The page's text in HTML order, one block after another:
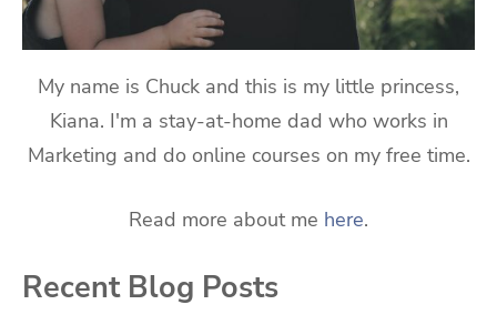
My name is Chuck and this is my little princess,
Kiana. I'm a stay-at-home dad who works in
Marketing and do online courses on my free time.
Read more about me here.
Recent Blog Posts